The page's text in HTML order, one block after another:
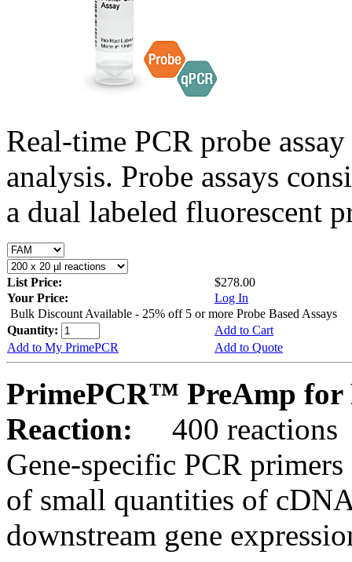
Real-time PCR probe
analysis. Probe assays
a dual labeled fluorescent
List Price:
$278.00
Your Price:
Log In
Bulk Discount Available - 25% off 5 or more Probe Based Assays
Quantity:
Add to Cart
Add to My PrimePCR
Add to Quote
PrimePCR™ PreAmp for
Reaction:
400 reactions
Gene-specific PCR
of small quantities of
downstream gene